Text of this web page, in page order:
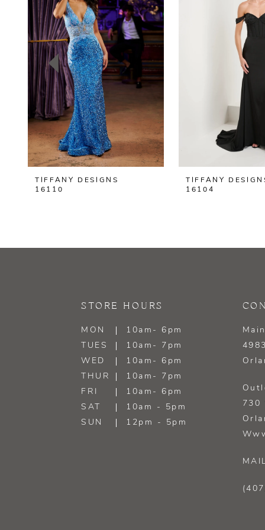
3
6
7
8
9
TIFFANY DESIGNS
16110
TIFFANY
16104
STORE HOURS
MON
10am- 6pm
TUES
10am- 7pm
WED
10am- 6pm
THUR
10am- 7pm
FRI
10am- 6pm
SAT
10am - 5pm
SUN
12pm - 5pm
730